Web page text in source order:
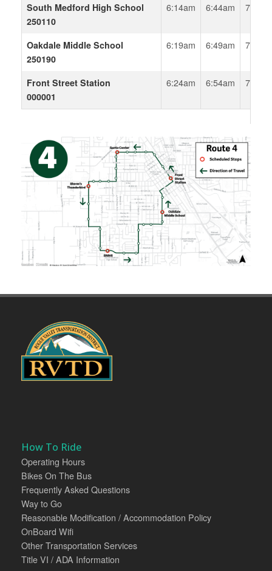
South Medford High School
250110
6:14am 6:44am
Oakdale Middle School
250190
6:19am 6:49am
Front Street Station
000001
6:24am 6:54am
How To Ride
Operating Hours
Bikes On The Bus
Frequently Asked Questions
Way to Go
Reasonable Modification / Accommodation Policy
OnBoard Wifi
Other Transportation Services
Title VI / ADA Information